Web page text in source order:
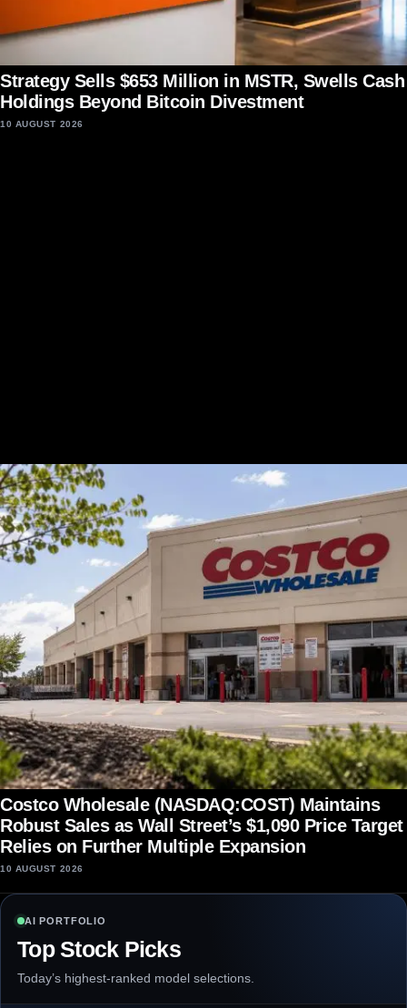
Strategy Sells $653 Million in MSTR, Swells Cash
Holdings Beyond Bitcoin Divestment
10 AUGUST 2026
Costco Wholesale (NASDAQ:COST) Maintains
Robust Sales as Wall Street’s $1,090 Price Target
Relies on Further Multiple Expansion
10 AUGUST 2026
AI PORTFOLIO
Top Stock Picks
Today’s highest-ranked model selections.